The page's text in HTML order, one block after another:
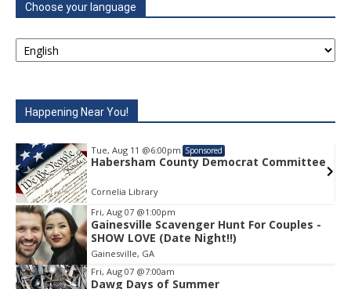
Choose your language
Happening Near You!
Tue, Aug 11 @6:00pm Sponsored
Habersham County Democrat Committee
Cornelia Library
Item
1
of
1
Fri, Aug 07 @1:00pm
Gainesville Scavenger Hunt For Couples -
SHOW LOVE (Date Night!!)
Gainesville, GA
Fri, Aug 07 @7:00am
Dawg Days of Summer